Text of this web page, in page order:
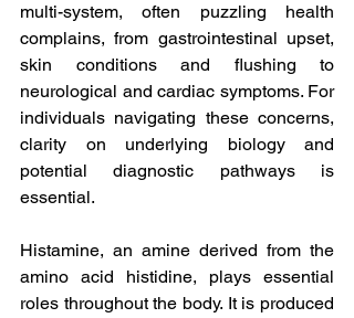
multi-system, often puzzling health
complains, from gastrointestinal upset,
skin conditions and flushing to
neurological and cardiac symptoms. For
individuals navigating these concerns,
clarity on underlying biology and
potential diagnostic pathways is
essential.
Histamine, an amine derived from the
amino acid histidine, plays essential
roles throughout the body. It is produced